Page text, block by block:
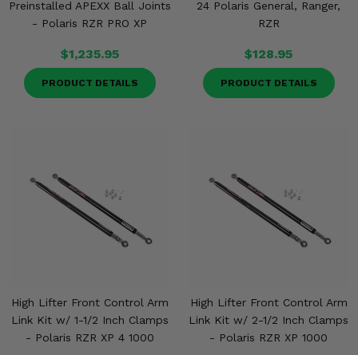
Preinstalled APEXX Ball Joints
- Polaris RZR PRO XP
$1,235.95
PRODUCT DETAILS
24 Polaris General, Ranger,
RZR
$128.95
PRODUCT DETAILS
High Lifter Front Control Arm
Link Kit w/ 1-1/2 Inch Clamps
- Polaris RZR XP 4 1000
High Lifter Front Control Arm
Link Kit w/ 2-1/2 Inch Clamps
- Polaris RZR XP 1000